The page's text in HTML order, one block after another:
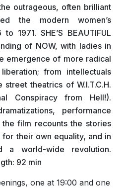
outrageous, often brilliant
the modern women’s
1971. SHE’S BEAUTIFUL
of NOW, with ladies in
emergence of more radical
from intellectuals
theatrics of W.I.T.C.H.
Conspiracy from Hell!).
performance
film recounts the stories
their own equality, and in
a world-wide revolution.
92 min
one at 19:00 and one